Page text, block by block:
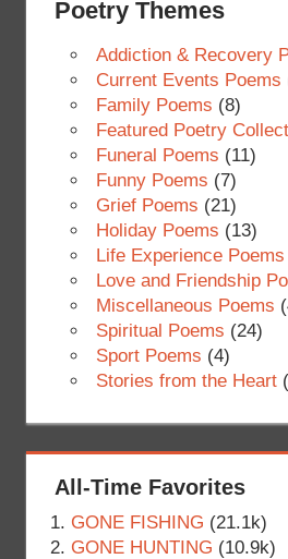
Poetry Themes
Addiction & Recovery
Current Events Poems
Family Poems (8)
Featured Poetry
Funeral Poems (11)
Funny Poems (7)
Grief Poems (21)
Holiday Poems (13)
Life Experience Poems
Love and Friendship
Miscellaneous Poems
Spiritual Poems (24)
Sport Poems (4)
Stories from the Heart
All-Time Favorites
GONE FISHING (21.1k)
GONE HUNTING (10.9k)